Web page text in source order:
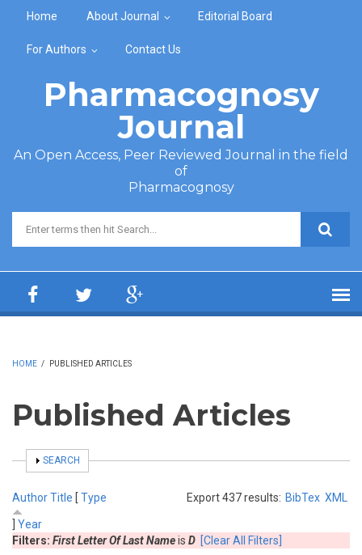
Home About Journal Editorial Board
For Authors Contact Us
Pharmacognosy
Journal
An Open Access, Peer Reviewed Journal in the field
of
Pharmacognosy
Search form
HOME / PUBLISHED ARTICLES
Published Articles
SHOW
SEARCH
Export 437 results: BibTex XML
AuthorTitle [ Type
Year
Filters: First Letter Of Last Nameis D [Clear All Filters]